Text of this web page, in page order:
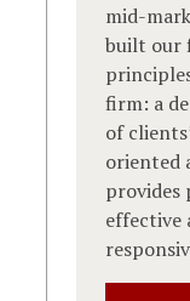
mid-
built our
firm: a
of
oriented
provides
effective